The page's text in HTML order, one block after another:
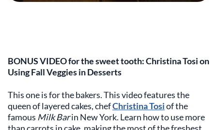
BONUS VIDEO for the sweet tooth: Christina Tosi on
Using Fall Veggies in Desserts
This one is for the bakers. This video features the
queen of layered cakes, chefChristina Tosiof the
famous Milk Barin New York. Learn how to use more